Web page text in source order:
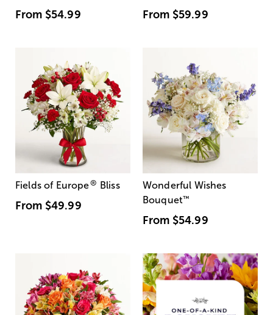
From $54.99 From $59.99
Fields of Europe® Bliss
From $49.99
Wonderful Wishes
Bouquet™
From $54.99